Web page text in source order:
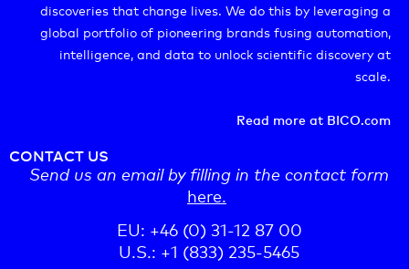
CONTACT US
Send us an email by filling in the contact form
here.
EU: +46 (0) 31-12 87 00
U.S.: +1 (833) 235-5465
discoveries that change lives. We do this by leveraging a
global portfolio of pioneering brands fusing automation,
intelligence, and data to unlock scientific discovery at
scale.
Read more at BICO.com